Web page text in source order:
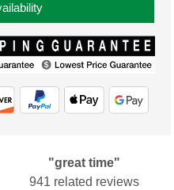
"great time"
941 related reviews